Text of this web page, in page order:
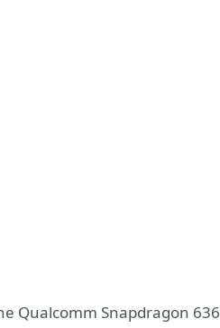
Qualcomm Snapdragon 636